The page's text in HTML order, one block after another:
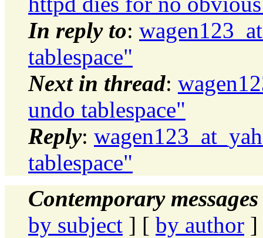
In reply to:
tablespace"
Next in thread:
undo tablespace"
Reply:
tablespace"
Contemporary
by subject ] [ by author ]